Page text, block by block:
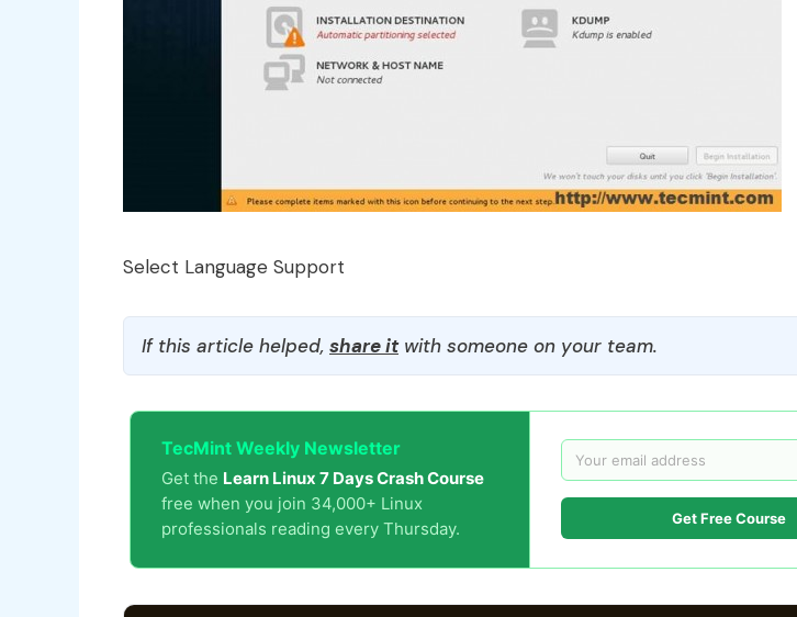
Select Language Support
If this article helped, share itwith someone on your team.
TecMint Weekly Newsletter
Get the Learn Linux 7 Days Crash Course
free when you join 34,000+ Linux
professionals reading every Thursday.
Get Free Course